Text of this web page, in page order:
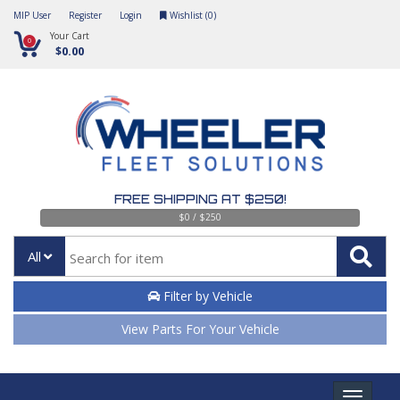
MIP User Register Login Wishlist (0)
0 Your Cart
$0.00
FREE SHIPPING AT $250!
$0 / $250
All
Filter by Vehicle
View Parts For Your Vehicle